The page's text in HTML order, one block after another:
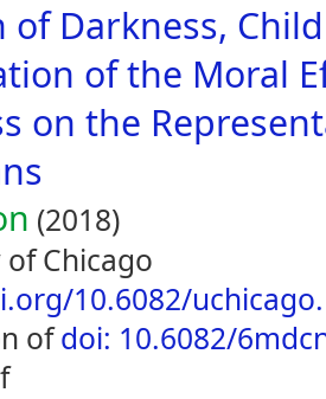
of Darkness,
of the Moral
on the
(2018)
Chicago
10.6082/
ofdoi: 10.6082/